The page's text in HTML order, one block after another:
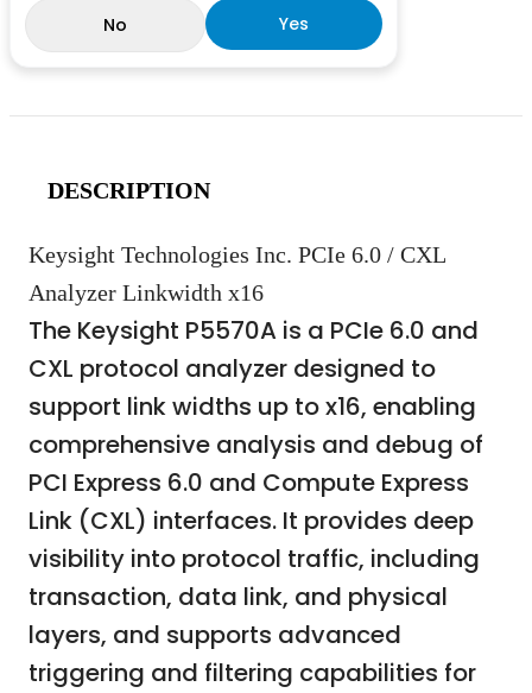
No
Yes
DESCRIPTION
Keysight Technologies Inc. PCIe 6.0 / CXL
Analyzer Linkwidth x16
The Keysight P5570A is a PCIe 6.0 and
CXL protocol analyzer designed to
support link widths up to x16, enabling
comprehensive analysis and debug of
PCI Express 6.0 and Compute Express
Link (CXL) interfaces. It provides deep
visibility into protocol traffic, including
transaction, data link, and physical
layers, and supports advanced
triggering and filtering capabilities for